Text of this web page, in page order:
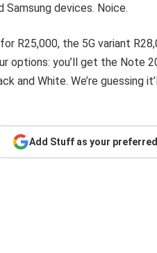
devices. Noice.
R25,000, the 5G variant
options: you’ll get the Note
and White. We’re guessing it’ll
Add Stuff as your